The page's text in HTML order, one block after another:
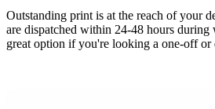
Outstanding print is at the reach of your
are dispatched within 24-48 hours during
great option if you're looking a one-off or